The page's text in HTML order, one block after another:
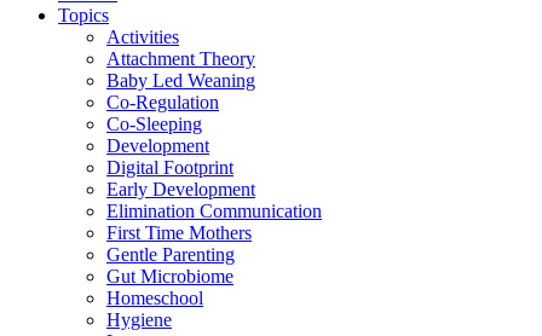
Topics
Activities
Attachment Theory
Baby Led Weaning
Co-Regulation
Co-Sleeping
Development
Digital Footprint
Early Development
Elimination Communication
First Time Mothers
Gentle Parenting
Gut Microbiome
Homeschool
Hygiene